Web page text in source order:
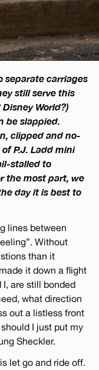
separate carriages
still serve this
World?)
be slappied.
clipped and no-
P.J. Ladd mini
stalled to
the most part, we
day it is best to
lines between
Without
than it
it down a flight
I, are still bonded
what direction
out a listless front
I just put my
Sheckler.
let go and ride off.